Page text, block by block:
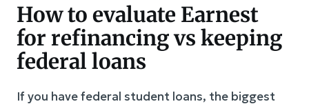
How to evaluate Earnest
for refinancing vs keeping
federal loans
If you have federal student loans, the biggest